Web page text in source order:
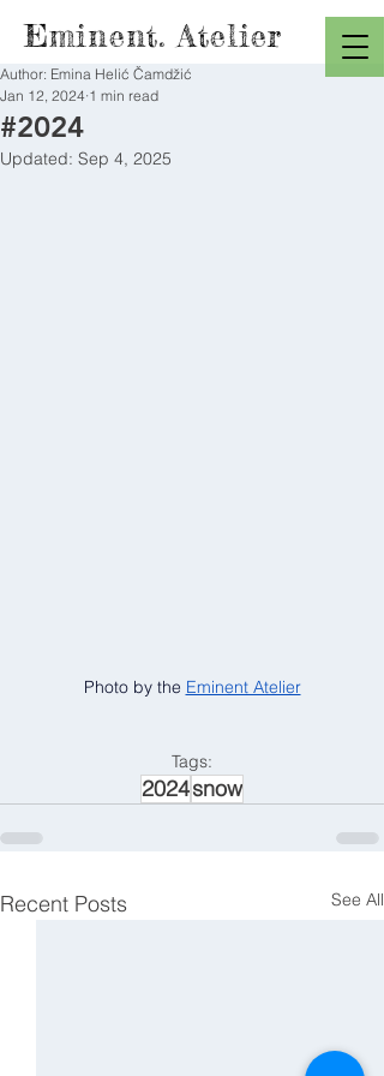
Eminent. Atelier
#2024
Author: Emina Helić Čamdžić
Jan 12, 2024 1 min read
Updated: Sep 4, 2025
Photo by the Eminent Atelier
Tags:
2024snow
Recent Posts See All